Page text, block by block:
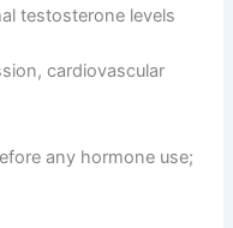
testosterone levels
cardiovascular
any hormone use;